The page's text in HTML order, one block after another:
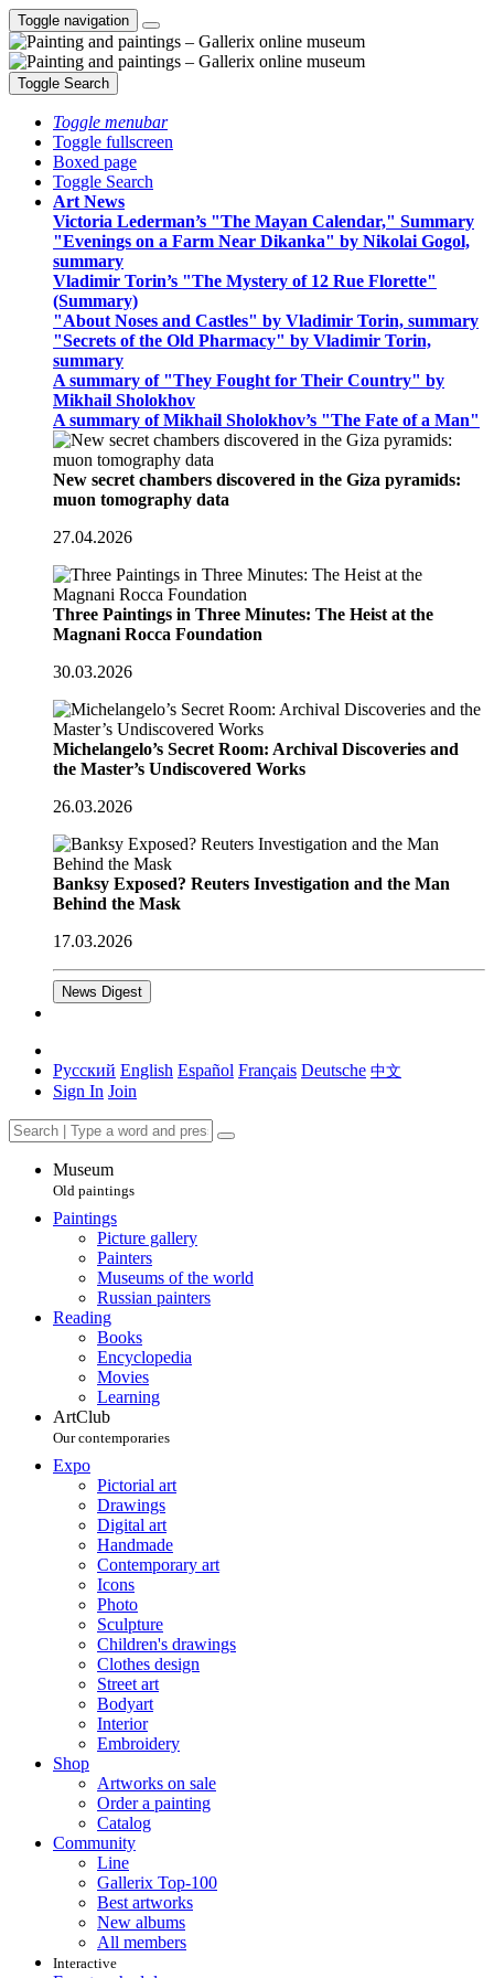
Toggle navigation
Toggle Search
Toggle menubar
Toggle fullscreen
Boxed page
Toggle Search
Art News
Victoria Lederman’s "The Mayan Calendar," Summary
"Evenings on a Farm Near Dikanka" by Nikolai Gogol,
summary
Vladimir Torin’s "The Mystery of 12 Rue Florette"
(Summary)
"About Noses and Castles" by Vladimir Torin, summary
"Secrets of the Old Pharmacy" by Vladimir Torin,
summary
A summary of "They Fought for Their Country" by
Mikhail Sholokhov
A summary of Mikhail Sholokhov’s "The Fate of a Man"
New secret chambers discovered in the Giza pyramids:
muon tomography data
27.04.2026
Three Paintings in Three Minutes: The Heist at the
Magnani Rocca Foundation
30.03.2026
Michelangelo’s Secret Room: Archival Discoveries and
the Master’s Undiscovered Works
26.03.2026
Banksy Exposed? Reuters Investigation and the Man
Behind the Mask
17.03.2026
News Digest
Русский English Español Français Deutsche 中文
Sign In Join
Museum
Old paintings
Paintings
Picture gallery
Painters
Museums of the world
Russian painters
Reading
Books
Encyclopedia
Movies
Learning
ArtClub
Our contemporaries
Expo
Pictorial art
Drawings
Digital art
Handmade
Contemporary art
Icons
Photo
Sculpture
Children's drawings
Clothes design
Street art
Bodyart
Interior
Embroidery
Shop
Artworks on sale
Order a painting
Catalog
Community
Line
Gallerix Top-100
Best artworks
New albums
All members
Interactive